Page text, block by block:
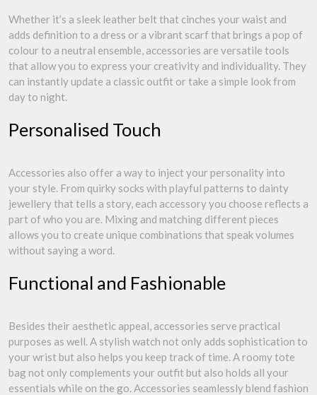
Whether it’s a sleek leather belt that cinches your waist and
adds definition to a dress or a vibrant scarf that brings a pop of
colour to a neutral ensemble, accessories are versatile tools
that allow you to express your creativity and individuality. They
can instantly update a classic outfit or take a simple look from
day to night.
Personalised Touch
Accessories also offer a way to inject your personality into
your style. From quirky socks with playful patterns to dainty
jewellery that tells a story, each accessory you choose reflects a
part of who you are. Mixing and matching different pieces
allows you to create unique combinations that speak volumes
without saying a word.
Functional and Fashionable
Besides their aesthetic appeal, accessories serve practical
purposes as well. A stylish watch not only adds sophistication to
your wrist but also helps you keep track of time. A roomy tote
bag not only complements your outfit but also holds all your
essentials while on the go. Accessories seamlessly blend fashion